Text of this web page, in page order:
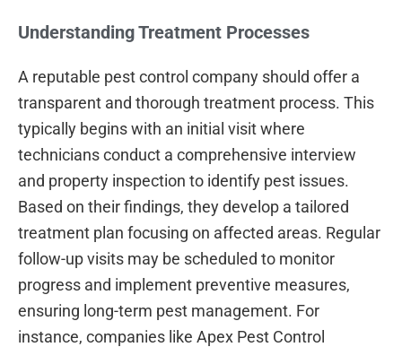
Understanding Treatment Processes
A reputable pest control company should offer a
transparent and thorough treatment process. This
typically begins with an initial visit where
technicians conduct a comprehensive interview
and property inspection to identify pest issues.
Based on their findings, they develop a tailored
treatment plan focusing on affected areas. Regular
follow-up visits may be scheduled to monitor
progress and implement preventive measures,
ensuring long-term pest management. For
instance, companies like Apex Pest Control